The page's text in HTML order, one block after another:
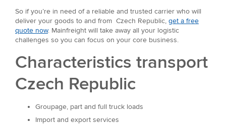
So if you’re in need of a reliable and trusted carrier who will
deliver your goods to and from Czech Republic, get a free
quote now. Mainfreight will take away all your logistic
challenges so you can focus on your core business.
Characteristics transport
Czech Republic
Groupage, part and full truck loads
Import and export services